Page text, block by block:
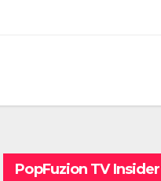
PopFuzion TV Insider